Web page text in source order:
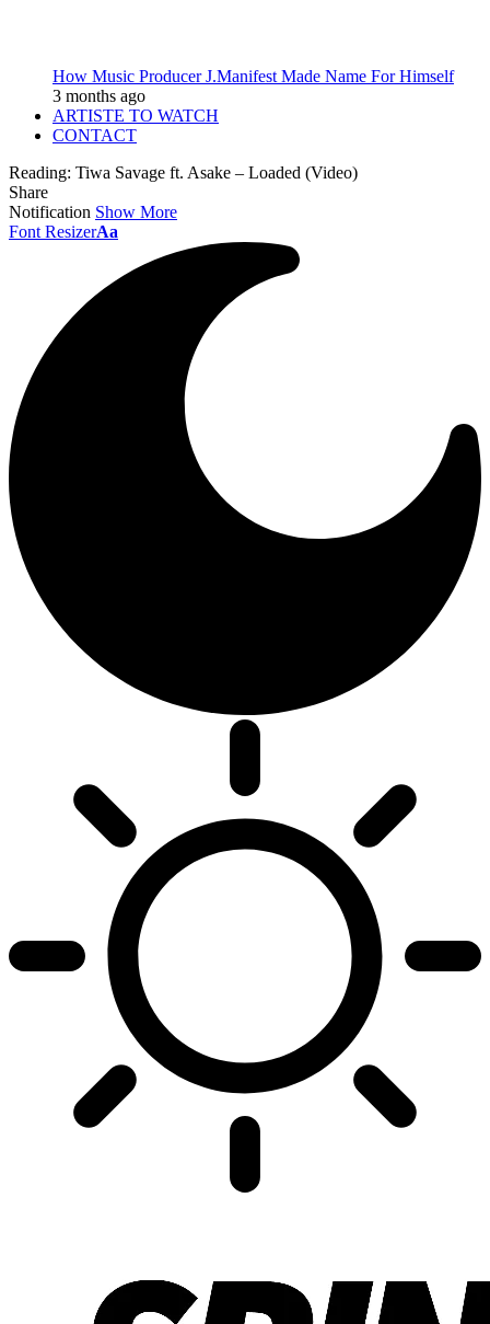
How Music Producer J.Manifest Made Name For Himself
3 months ago
ARTISTE TO WATCH
CONTACT
Reading: Tiwa Savage ft. Asake – Loaded (Video)
Share
Notification Show More
Font ResizerAa